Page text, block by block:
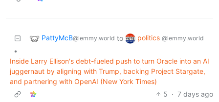
PattyMcB@lemmy.world to politics @lemmy.world
•
Inside Larry Ellison's debt-fueled push to turn Oracle into an AI
juggernaut by aligning with Trump, backing Project Stargate,
and partnering with OpenAI (New York Times)
5 · 7 days ago